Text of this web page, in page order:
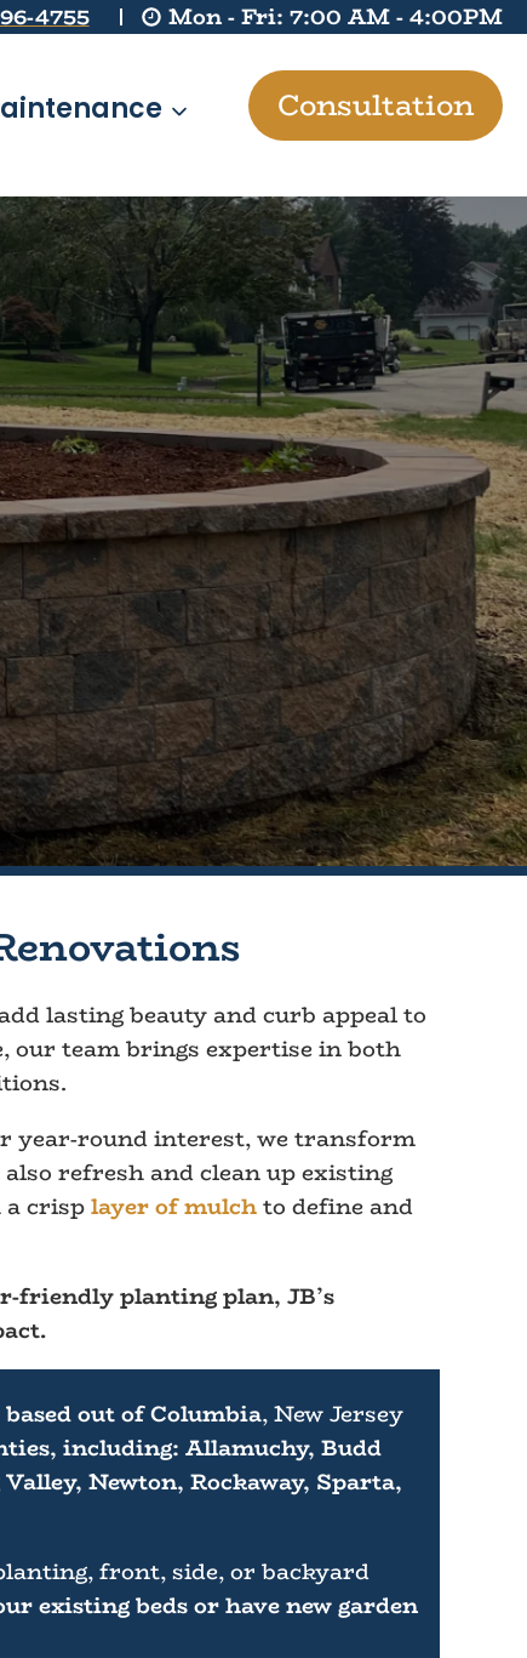
4755 Mon - Fri: 7:00 AM - 4:00PM
Consultation
lasting beauty and curb appeal to
our team brings expertise in both
year-round interest, we transform
refresh and clean up existing
crisplayer of mulchto define and
friendly planting plan, JB’s
out of Columbia, New Jersey
including: Allamuchy, Budd
Newton, Rockaway, Sparta,
front, side, or backyard
existing beds or have new garden